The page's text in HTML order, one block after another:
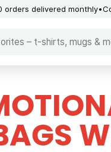
orders delivered monthly